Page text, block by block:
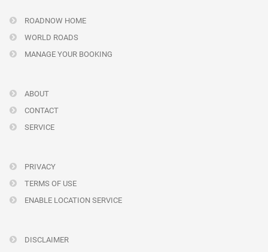
ROADNOW HOME
WORLD ROADS
MANAGE YOUR BOOKING
ABOUT
CONTACT
SERVICE
PRIVACY
TERMS OF USE
ENABLE LOCATION SERVICE
DISCLAIMER